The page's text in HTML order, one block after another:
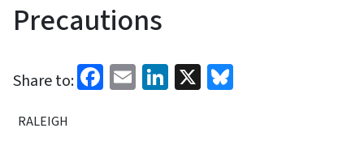
Precautions
Share to: Facebook
EmailLinkedIn
X
RALEIGH